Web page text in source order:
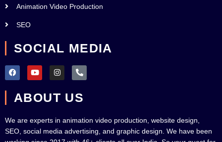
Animation Video Production
SEO
SOCIAL MEDIA
F
a
c
b
k
Y
o
u
u
I
n
s
a
a
m
P
h
o
e
l
ABOUT US
We are experts in animation video production, website design,
SEO, social media advertising, and graphic design. We have been